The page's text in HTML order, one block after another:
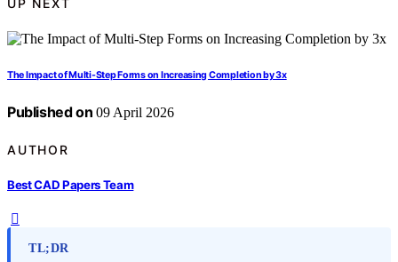
The Impact of Multi-Step Forms on Increasing Completion by 3x
Published on 09 April 2026
AUTHOR
Best CAD Papers Team
TL;DR